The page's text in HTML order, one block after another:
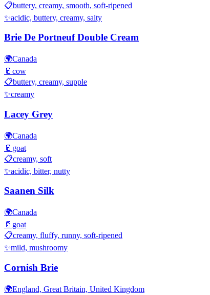
📋buttery, creamy, smooth, soft-ripened
✨acidic, buttery, creamy, salty
Brie De Portneuf Double Cream
🌍Canada
🥛 cow
📋buttery, creamy, supple
✨creamy
Lacey Grey
🌍Canada
🥛 goat
📋creamy, soft
✨acidic, bitter, nutty
Saanen Silk
🌍Canada
🥛 goat
📋creamy, fluffy, runny, soft-ripened
✨mild, mushroomy
Cornish Brie
🌍England, Great Britain, United Kingdom